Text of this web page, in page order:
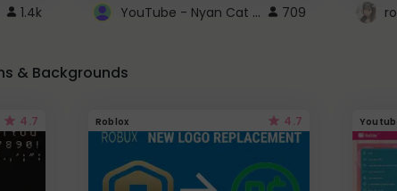
1.4k YouTube - Nyan Cat progress bar video player theme 709
& Backgrounds
4.7 Roblox 4.7